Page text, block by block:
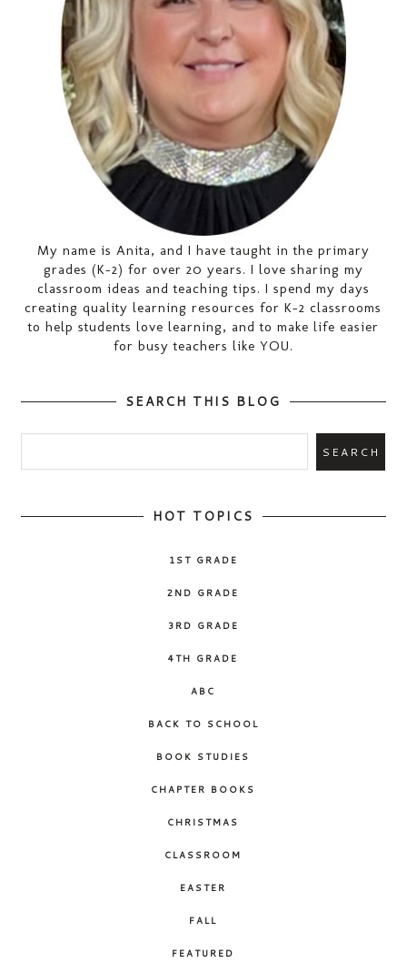
My name is Anita, and I have taught in the primary
grades (K-2) for over 20 years. I love sharing my
classroom ideas and teaching tips. I spend my days
creating quality learning resources for K-2 classrooms
to help students love learning, and to make life easier
for busy teachers like YOU.
SEARCH THIS BLOG
HOT TOPICS
1ST GRADE
2ND GRADE
3RD GRADE
4TH GRADE
ABC
BACK TO SCHOOL
BOOK STUDIES
CHAPTER BOOKS
CHRISTMAS
CLASSROOM
EASTER
FALL
FEATURED